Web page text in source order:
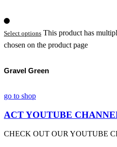
Select options This product has
chosen on the product page
Gravel Green
go to shop
ACT YOUTUBE
CHECK OUT OUR YOUTUBE